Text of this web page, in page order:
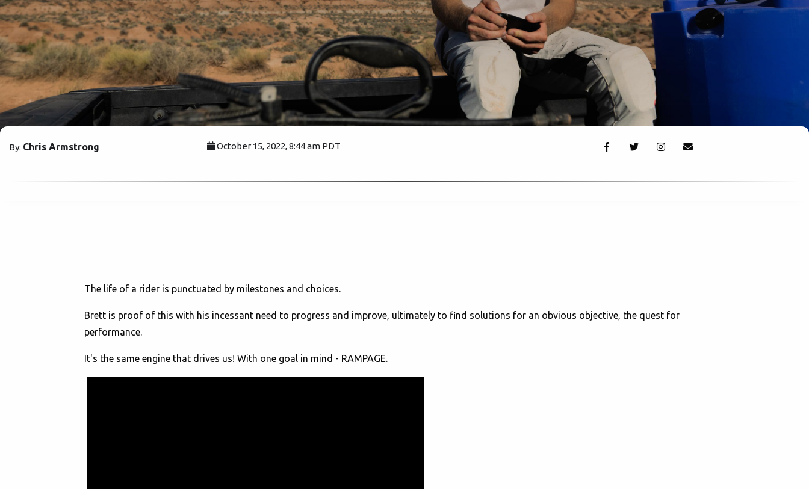
By: Chris Armstrong October 15, 2022, 8:44 am PDT
The life of a rider is punctuated by milestones and choices.
Brett is proof of this with his incessant need to progress and improve, ultimately to find solutions for an obvious objective, the quest for
performance.
It's the same engine that drives us! With one goal in mind - RAMPAGE.